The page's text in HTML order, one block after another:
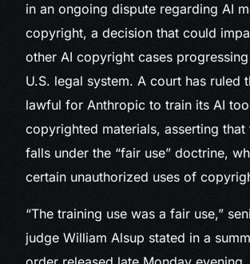
in an ongoing dispute regarding AI
copyright, a decision that could
other AI copyright cases
U.S. legal system. A court has ruled
lawful for Anthropic to train its AI
copyrighted materials, asserting
falls under the “fair use” doctrine,
certain unauthorized uses of
“The training use was a fair use,”
judge William Alsup stated in a